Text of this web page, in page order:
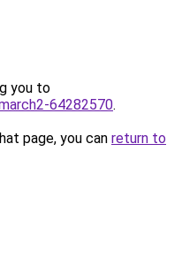
you to
64282570.
page, you can return to